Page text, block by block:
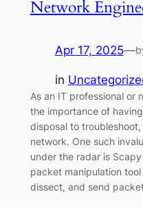
Network
Apr 17, 2025—
in
As an IT professional or
the importance of
disposal to
network. One such
under the radar is
packet manipulation
dissect, and send